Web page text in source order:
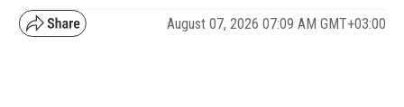
August 07, 2026 07:09 AM GMT+03:00